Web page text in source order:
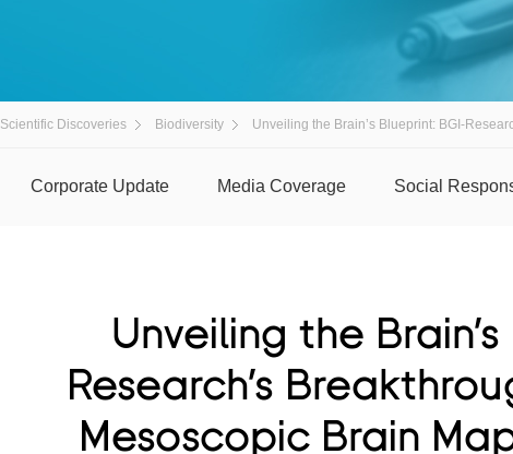
Scientific Discoveries Biodiversity Unveiling the Brain’s Blueprint: BGI-
Corporate Update Media Coverage Social
Unveiling the
Research’s
Mesoscopic Brain